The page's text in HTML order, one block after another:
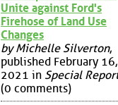
Unite against Ford's
Firehose of Land Use
Changes
by Michelle Silverton,
published February 16,
2021 in Special
(0 comments)